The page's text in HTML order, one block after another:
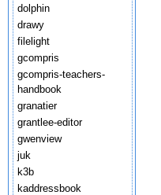
dolphin
drawy
filelight
gcompris
gcompris-teachers-
handbook
granatier
grantlee-editor
gwenview
juk
k3b
kaddressbook